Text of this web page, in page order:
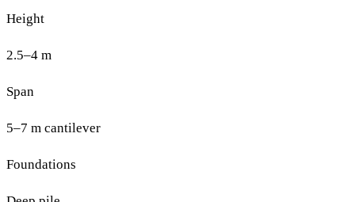
Height
2.5–4 m
Span
5–7 m cantilever
Foundations